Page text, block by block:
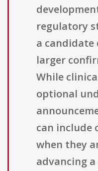
regulatory
a
larger
While
optional
can include
when they
advancing